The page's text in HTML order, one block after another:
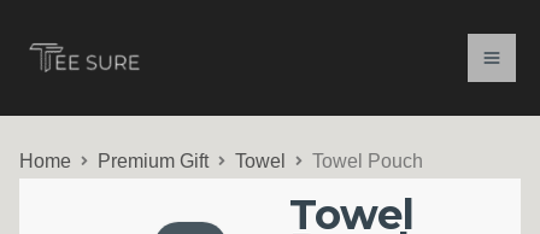
Home Premium Gift Towel Towel Pouch
Towel